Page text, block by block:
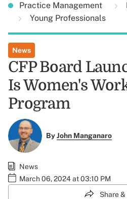
Practice Management
Young Professionals
News
CFP Board
Is Women's
Program
ByJohn Manganaro
News
March 06, 2024 at 03:10 PM
Share